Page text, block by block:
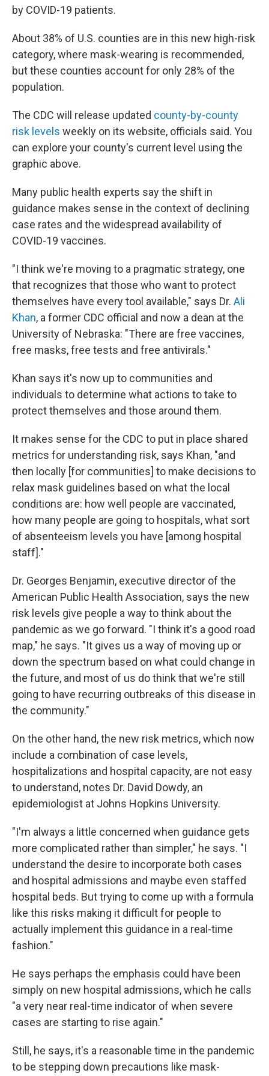
by COVID-19 patients.
About 38% of U.S. counties are in this new high-risk
category, where mask-wearing is recommended,
but these counties account for only 28% of the
population.
The CDC will release updated county-by-county
risk levels weekly on its website, officials said. You
can explore your county's current level using the
graphic above.
Many public health experts say the shift in
guidance makes sense in the context of declining
case rates and the widespread availability of
COVID-19 vaccines.
"I think we're moving to a pragmatic strategy, one
that recognizes that those who want to protect
themselves have every tool available," says Dr. Ali
Khan, a former CDC official and now a dean at the
University of Nebraska: "There are free vaccines,
free masks, free tests and free antivirals."
Khan says it's now up to communities and
individuals to determine what actions to take to
protect themselves and those around them.
It makes sense for the CDC to put in place shared
metrics for understanding risk, says Khan, "and
then locally [for communities] to make decisions to
relax mask guidelines based on what the local
conditions are: how well people are vaccinated,
how many people are going to hospitals, what sort
of absenteeism levels you have [among hospital
staff]."
Dr. Georges Benjamin, executive director of the
American Public Health Association, says the new
risk levels give people a way to think about the
pandemic as we go forward. "I think it's a good road
map," he says. "It gives us a way of moving up or
down the spectrum based on what could change in
the future, and most of us do think that we're still
going to have recurring outbreaks of this disease in
the community."
On the other hand, the new risk metrics, which now
include a combination of case levels,
hospitalizations and hospital capacity, are not easy
to understand, notes Dr. David Dowdy, an
epidemiologist at Johns Hopkins University.
"I'm always a little concerned when guidance gets
more complicated rather than simpler," he says. "I
understand the desire to incorporate both cases
and hospital admissions and maybe even staffed
hospital beds. But trying to come up with a formula
like this risks making it difficult for people to
actually implement this guidance in a real-time
fashion."
He says perhaps the emphasis could have been
simply on new hospital admissions, which he calls
"a very near real-time indicator of when severe
cases are starting to rise again."
Still, he says, it's a reasonable time in the pandemic
to be stepping down precautions like mask-